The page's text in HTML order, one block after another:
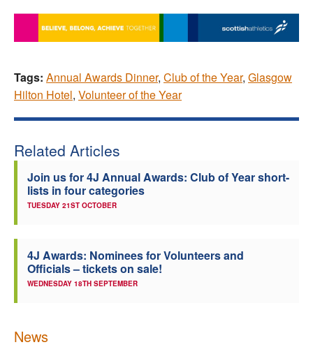
Tags: Annual Awards Dinner, Club of the Year, Glasgow
Hilton Hotel, Volunteer of the Year
Related Articles
Join us for 4J Annual Awards: Club of Year short-
lists in four categories
TUESDAY 21ST OCTOBER
4J Awards: Nominees for Volunteers and
Officials – tickets on sale!
WEDNESDAY 18TH SEPTEMBER
News